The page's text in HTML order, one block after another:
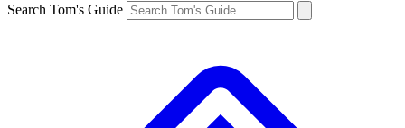
Search Tom's Guide